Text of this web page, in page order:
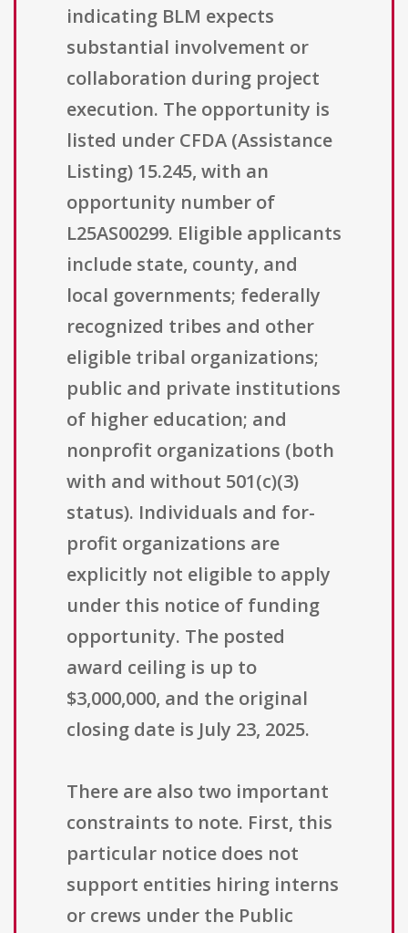
indicating BLM expects
substantial involvement or
collaboration during project
execution. The opportunity is
listed under CFDA (Assistance
Listing) 15.245, with an
opportunity number of
L25AS00299. Eligible applicants
include state, county, and
local governments; federally
recognized tribes and other
eligible tribal organizations;
public and private institutions
of higher education; and
nonprofit organizations (both
with and without 501(c)(3)
status). Individuals and for-
profit organizations are
explicitly not eligible to apply
under this notice of funding
opportunity. The posted
award ceiling is up to
$3,000,000, and the original
closing date is July 23, 2025.
There are also two important
constraints to note. First, this
particular notice does not
support entities hiring interns
or crews under the Public